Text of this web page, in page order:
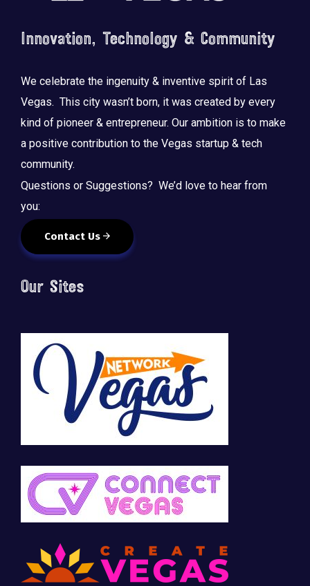
Innovation, Technology & Community
We celebrate the ingenuity & inventive spirit of Las
Vegas. This city wasn’t born, it was created by every
kind of pioneer & entrepreneur. Our ambition is to make
a positive contribution to the Vegas startup & tech
community.
Questions or Suggestions? We’d love to hear from
you:
Contact Us
Our Sites